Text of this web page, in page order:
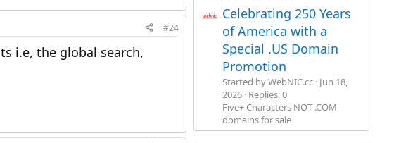
#24
i.e, the global search,
Celebrating 250 Years
of America with a
Special .US Domain
Promotion
Started by WebNIC.cc Jun 18,
2026 Replies: 0
Five+ Characters NOT .COM
domains for sale